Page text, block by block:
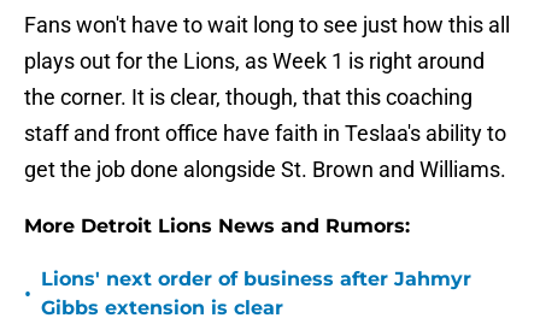
Fans won't have to wait long to see just how this all
plays out for the Lions, as Week 1 is right around
the corner. It is clear, though, that this coaching
staff and front office have faith in Teslaa's ability to
get the job done alongside St. Brown and Williams.
More Detroit Lions News and Rumors:
•
Lions' next order of business after Jahmyr
Gibbs extension is clear